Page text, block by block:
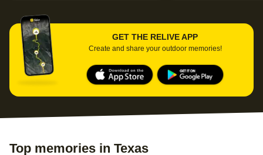
GET THE RELIVE APP
Create and share your outdoor memories!
Top memories in Texas